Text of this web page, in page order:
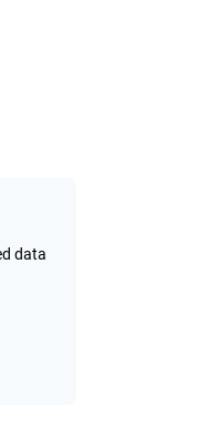
data